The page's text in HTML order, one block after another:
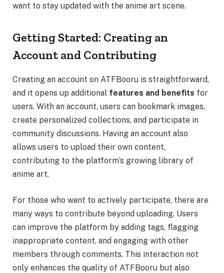
want to stay updated with the anime art scene.
Getting Started: Creating an
Account and Contributing
Creating an account on ATFBooru is straightforward,
and it opens up additional features and benefits for
users. With an account, users can bookmark images,
create personalized collections, and participate in
community discussions. Having an account also
allows users to upload their own content,
contributing to the platform’s growing library of
anime art.
For those who want to actively participate, there are
many ways to contribute beyond uploading. Users
can improve the platform by adding tags, flagging
inappropriate content, and engaging with other
members through comments. This interaction not
only enhances the quality of ATFBooru but also